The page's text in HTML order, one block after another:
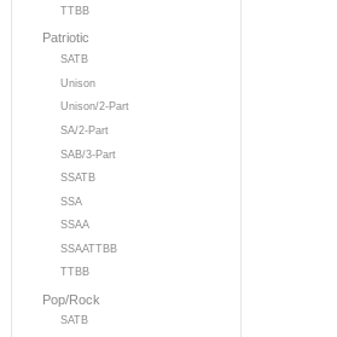
TTBB
Patriotic
SATB
Unison
Unison/2-Part
SA/2-Part
SAB/3-Part
SSATB
SSA
SSAA
SSAATTBB
TTBB
Pop/Rock
SATB